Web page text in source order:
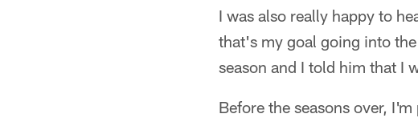
I was also really happy to
that's my goal going into
season and I told him that I
Before the seasons over,